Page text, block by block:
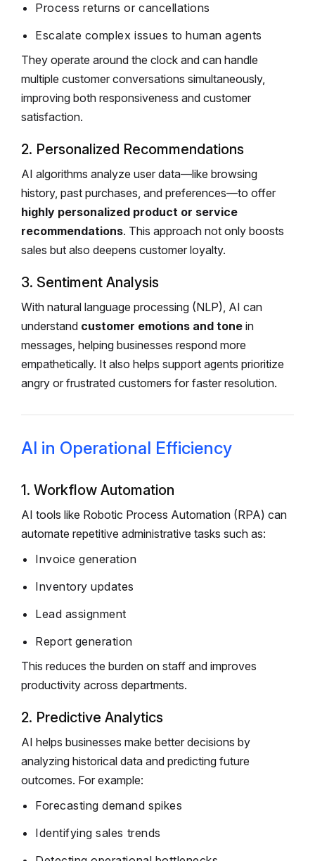
Process returns or cancellations
Escalate complex issues to human agents
They operate around the clock and can handle
multiple customer conversations simultaneously,
improving both responsiveness and customer
satisfaction.
2. Personalized Recommendations
AI algorithms analyze user data—like browsing
history, past purchases, and preferences—to offer
highly personalized product or service
recommendations. This approach not only boosts
sales but also deepens customer loyalty.
3. Sentiment Analysis
With natural language processing (NLP), AI can
understand customer emotions and tone in
messages, helping businesses respond more
empathetically. It also helps support agents prioritize
angry or frustrated customers for faster resolution.
AI in Operational Efficiency
1. Workflow Automation
AI tools like Robotic Process Automation (RPA) can
automate repetitive administrative tasks such as:
Invoice generation
Inventory updates
Lead assignment
Report generation
This reduces the burden on staff and improves
productivity across departments.
2. Predictive Analytics
AI helps businesses make better decisions by
analyzing historical data and predicting future
outcomes. For example:
Forecasting demand spikes
Identifying sales trends